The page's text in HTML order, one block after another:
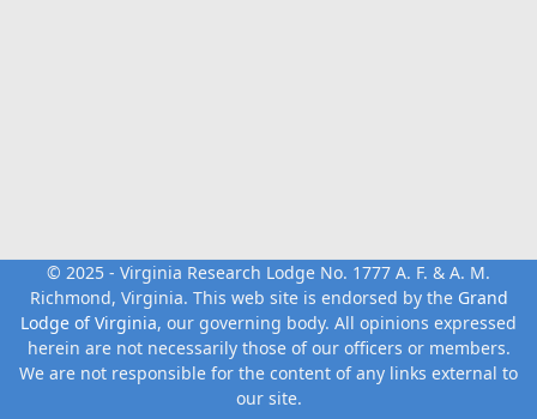
© 2025 - Virginia Research Lodge No. 1777 A. F. & A. M.
Richmond, Virginia. This web site is endorsed by the Grand
Lodge of Virginia, our governing body. All opinions expressed
herein are not necessarily those of our officers or members.
We are not responsible for the content of any links external to
our site.